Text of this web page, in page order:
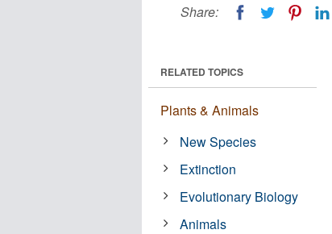
Share:
RELATED TOPICS
Plants & Animals
New Species
Extinction
Evolutionary Biology
Animals